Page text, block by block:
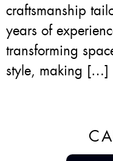
craftsmanship
years of
transforming
style, making […]